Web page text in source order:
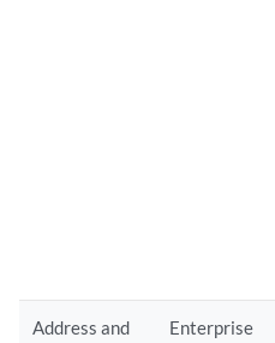
Address and
Enterprise